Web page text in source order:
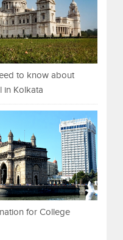
to know about
in Kolkata
for College